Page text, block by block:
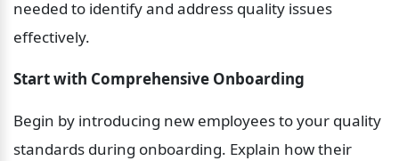
needed to identify and address quality issues
effectively.
Start with Comprehensive Onboarding
Begin by introducing new employees to your quality
standards during onboarding. Explain how their